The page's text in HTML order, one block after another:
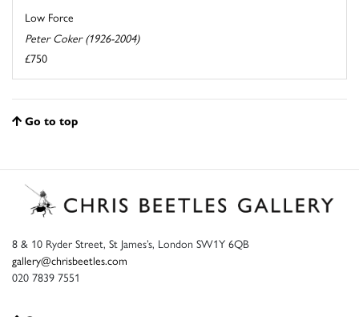
Low Force
Peter Coker (1926-2004)
£750
Go to top
8 & 10 Ryder Street, St James’s, London SW1Y 6QB
gallery@chrisbeetles.com
020 7839 7551